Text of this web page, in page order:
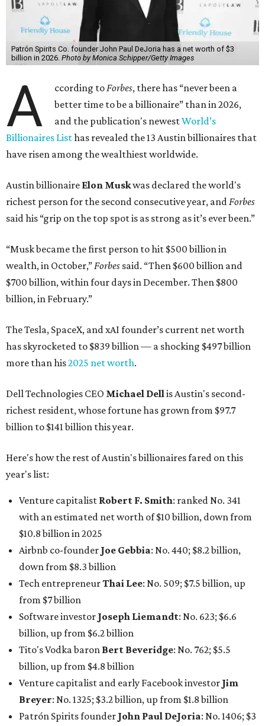
Patrón Spirits Co. founder John Paul DeJoria has a net worth of $3
billion in 2026. Photo by Monica Schipper/Getty Images
A ccording toForbes, there has “never been a
better time to be a billionaire” than in 2026,
and the publication's newestWorld’s
Billionaires Listhas revealed the 13 Austin billionaires that
have risen among the wealthiest worldwide.
Austin billionaire Elon Muskwas declared the world's
richest person for the second consecutive year, andForbes
said his “grip on the top spot is as strong as it’s ever been.”
“Musk became the first person to hit $500 billion in
wealth, in October,”Forbes said. “Then $600 billion and
$700 billion, within four days in December. Then $800
billion, in February.”
The Tesla, SpaceX, and xAI founder’s current net worth
has skyrocketed to $839 billion — a shocking $497 billion
more than his2025 net worth.
Dell Technologies CEO Michael Dellis Austin's second-
richest resident, whose fortune has grown from $97.7
billion to $141 billion this year.
Here's how the rest of Austin's billionaires fared on this
year's list:
Venture capitalist Robert F. Smith: ranked No. 341
with an estimated net worth of $10 billion, down from
$10.8 billion in 2025
Airbnb co-founder Joe Gebbia: No. 440; $8.2 billion,
down from $8.3 billion
Tech entrepreneurThai Lee: No. 509; $7.5 billion, up
from $7 billion
Software investor Joseph Liemandt: No. 623; $6.6
billion, up from $6.2 billion
Tito's Vodka baron Bert Beveridge: No. 762; $5.5
billion, up from $4.8 billion
Venture capitalist and early Facebook investor Jim
Breyer: No. 1325; $3.2 billion, up from $1.8 billion
Patrón Spirits founder John Paul DeJoria: No. 1406; $3